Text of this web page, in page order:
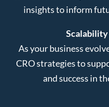
insights to inform
As your business
CRO strategies to
and success in